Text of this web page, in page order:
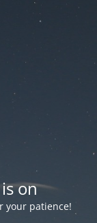
on
your patience!